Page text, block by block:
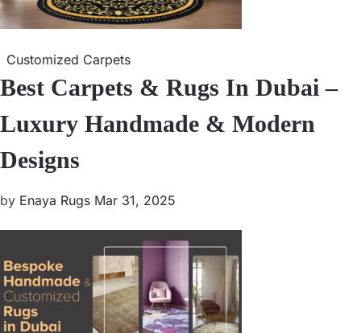
Customized Carpets
Best Carpets & Rugs In Dubai –
Luxury Handmade & Modern
Designs
by Enaya Rugs Mar 31, 2025